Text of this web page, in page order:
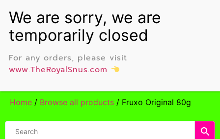
Home / Browse all products / Fruxo Original 80g
For any orders, please visit
www.TheRoyalSnus.com